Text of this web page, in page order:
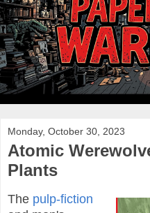
Monday, October 30, 2023
Atomic
Plants
The pulp-fiction